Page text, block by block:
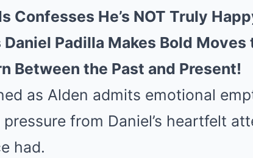
Confesses He’s NOT Truly
Padilla Makes Bold Moves
Between the Past and Present!
as Alden admits emotional
from Daniel’s heartfelt
had.